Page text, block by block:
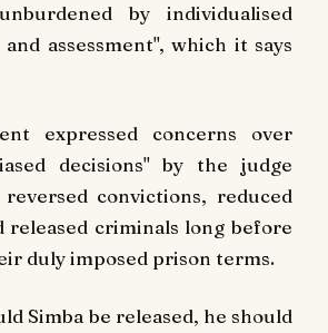
by individualised
assessment", which it says
expressed concerns over
decisions" by the judge
reversed convictions, reduced
released criminals long before
duly imposed prison terms.
Simba be released, he should